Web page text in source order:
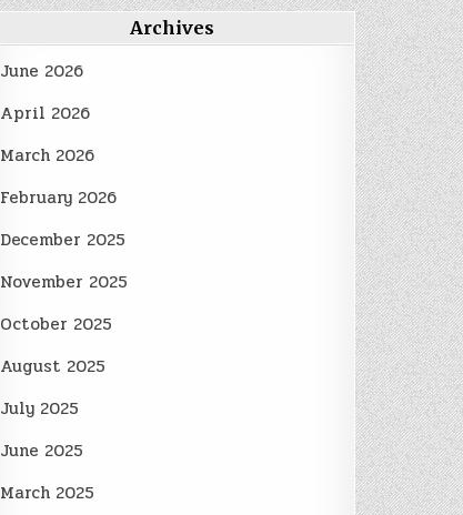
Archives
June 2026
April 2026
March 2026
February 2026
December 2025
November 2025
October 2025
August 2025
July 2025
June 2025
March 2025